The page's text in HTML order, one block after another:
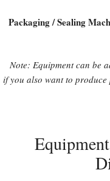
Packaging / Sealing
Note: Equipment can be
if you also want to